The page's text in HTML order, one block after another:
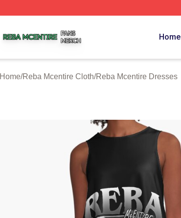
Home
Home/Reba Mcentire Cloth/Reba Mcentire Dresses